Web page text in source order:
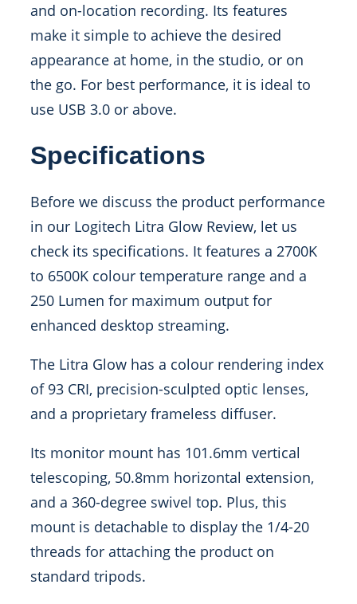
and on-location recording. Its features
make it simple to achieve the desired
appearance at home, in the studio, or on
the go. For best performance, it is ideal to
use USB 3.0 or above.
Specifications
Before we discuss the product performance
in our Logitech Litra Glow Review, let us
check its specifications. It features a 2700K
to 6500K colour temperature range and a
250 Lumen for maximum output for
enhanced desktop streaming.
The Litra Glow has a colour rendering index
of 93 CRI, precision-sculpted optic lenses,
and a proprietary frameless diffuser.
Its monitor mount has 101.6mm vertical
telescoping, 50.8mm horizontal extension,
and a 360-degree swivel top. Plus, this
mount is detachable to display the 1/4-20
threads for attaching the product on
standard tripods.